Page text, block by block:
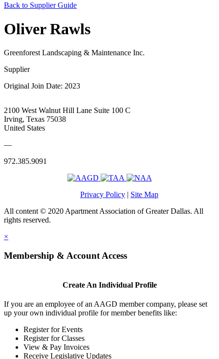
Back to Supplier Guide
Oliver Rawls
Greenforest Landscaping & Maintenance Inc.
Supplier
Original Join Date: 2023
2100 West Walnut Hill Lane Suite 100 C
Irving, Texas 75038
United States
—
972.385.9091
Privacy Policy | Site Map
All content © 2020 Apartment Association of Greater Dallas. All
rights reserved.
×
Membership & Account Access
Create An Individual Profile
If you are an employee of an AAGD member company, please set
up your own individual profile for member benefits like:
Register for Events
Register for Classes
View & Pay Invoices
Receive Legislative Updates